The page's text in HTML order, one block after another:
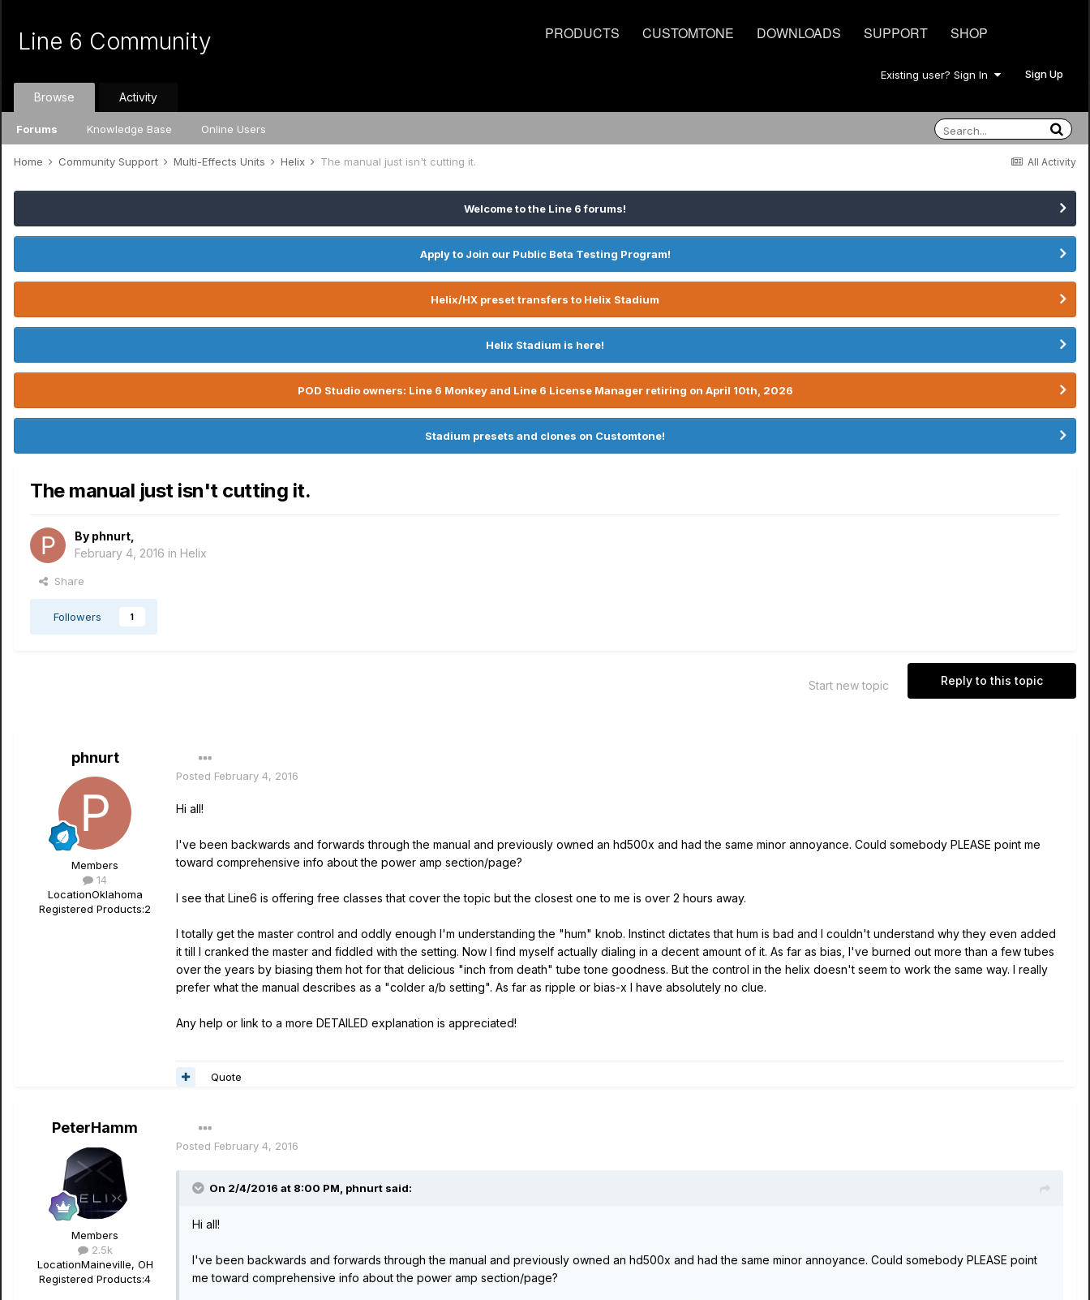
PRODUCTS CUSTOMTONE DOWNLOADS SUPPORT SHOP
Line 6 Community
Existing user? Sign In Sign Up
Browse
Forums Knowledge Base Online Users
Activity
All Activity
Home Community Support Multi-Effects Units Helix The manual just isn't cutting it.
Welcome to the Line 6 forums!
Apply to Join our Public Beta Testing Program!
Helix/HX preset transfers to Helix Stadium
Helix Stadium is here!
POD Studio owners: Line 6 Monkey and Line 6 License Manager retiring on April 10th, 2026
Stadium presets and clones on Customtone!
The manual just isn't cutting it.
By phnurt
February 4, 2016 in Helix
Share
Followers 1
Reply to this topic
Start new topic
phnurt
Members
14
LocationOklahoma
Registered Products:2
Posted February 4, 2016
Hi all!
I've been backwards and forwards through the manual and previously owned an hd500x and had the same minor annoyance. Could somebody PLEASE point me
toward comprehensive info about the power amp section/page?
I see that Line6 is offering free classes that cover the topic but the closest one to me is over 2 hours away.
I totally get the master control and oddly enough I'm understanding the "hum" knob. Instinct dictates that hum is bad and I couldn't understand why they even added
it till I cranked the master and fiddled with the setting. Now I find myself actually dialing in a decent amount of it. As far as bias, I've burned out more than a few tubes
over the years by biasing them hot for that delicious "inch from death" tube tone goodness. But the control in the helix doesn't seem to work the same way. I really
prefer what the manual describes as a "colder a/b setting". As far as ripple or bias-x I have absolutely no clue.
Any help or link to a more DETAILED explanation is appreciated!
Quote
PeterHamm
Members
2.5k
LocationMaineville, OH
Registered Products:4
Posted February 4, 2016
On 2/4/2016 at 8:00 PM, phnurt said:
Hi all!
I've been backwards and forwards through the manual and previously owned an hd500x and had the same minor annoyance. Could somebody PLEASE point
me toward comprehensive info about the power amp section/page?